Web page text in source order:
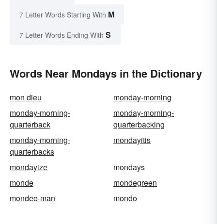
7 Letter Words Starting With M
7 Letter Words Ending With S
Words Near Mondays in the Dictionary
mon dieu
monday-morning
monday-morning-
quarterback
monday-morning-
quarterbacking
monday-morning-
quarterbacks
mondayitis
mondayize
mondays
monde
mondegreen
mondeo-man
mondo